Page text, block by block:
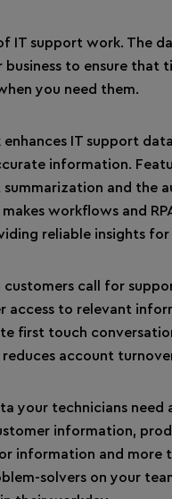
IT support work. The
business to ensure
you need them.
enhances IT support
information.
and the
workflows and
reliable insights
customers call for
access to relevant
first touch
account
your technicians
information,
information and
solvers on your